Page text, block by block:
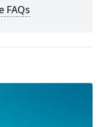
FAQs